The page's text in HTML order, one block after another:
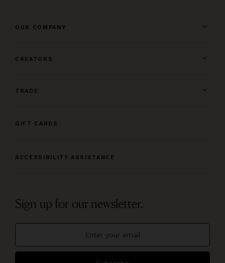
OUR COMPANY
CREATORS
TRADE
GIFT CARDS
ACCESSIBILITY ASSISTANCE
Sign up for our newsletter.